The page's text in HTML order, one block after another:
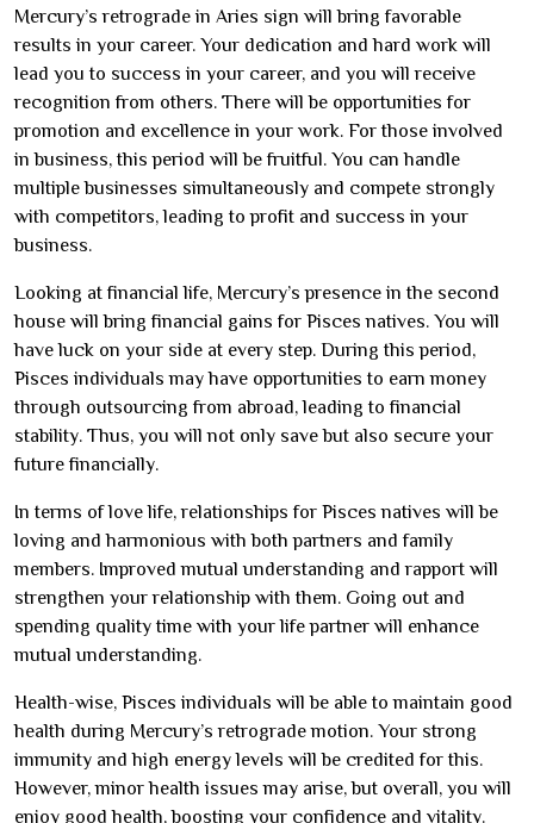
Mercury’s retrograde in Aries sign will bring favorable
results in your career. Your dedication and hard work will
lead you to success in your career, and you will receive
recognition from others. There will be opportunities for
promotion and excellence in your work. For those involved
in business, this period will be fruitful. You can handle
multiple businesses simultaneously and compete strongly
with competitors, leading to profit and success in your
business.
Looking at financial life, Mercury’s presence in the second
house will bring financial gains for Pisces natives. You will
have luck on your side at every step. During this period,
Pisces individuals may have opportunities to earn money
through outsourcing from abroad, leading to financial
stability. Thus, you will not only save but also secure your
future financially.
In terms of love life, relationships for Pisces natives will be
loving and harmonious with both partners and family
members. Improved mutual understanding and rapport will
strengthen your relationship with them. Going out and
spending quality time with your life partner will enhance
mutual understanding.
Health-wise, Pisces individuals will be able to maintain good
health during Mercury’s retrograde motion. Your strong
immunity and high energy levels will be credited for this.
However, minor health issues may arise, but overall, you will
enjoy good health, boosting your confidence and vitality.